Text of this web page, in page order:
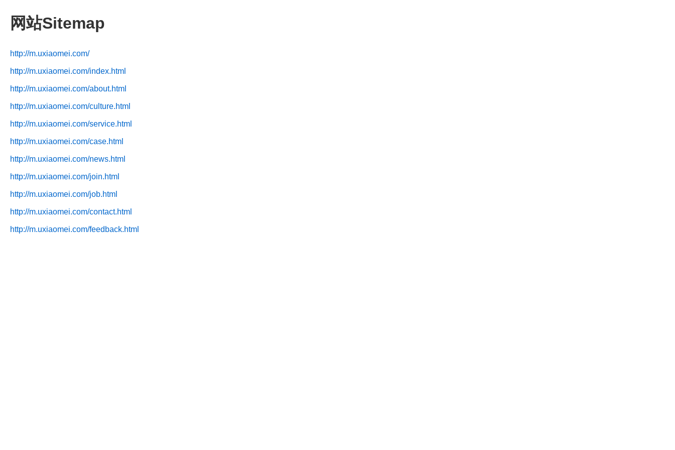
网站Sitemap
http://m.uxiaomei.com/
http://m.uxiaomei.com/index.html
http://m.uxiaomei.com/about.html
http://m.uxiaomei.com/culture.html
http://m.uxiaomei.com/service.html
http://m.uxiaomei.com/case.html
http://m.uxiaomei.com/news.html
http://m.uxiaomei.com/join.html
http://m.uxiaomei.com/job.html
http://m.uxiaomei.com/contact.html
http://m.uxiaomei.com/feedback.html